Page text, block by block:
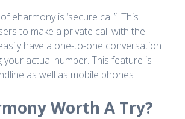
eharmony is ‘secure call”. This
to make a private call with the
have a one-to-one conversation
your actual number. This feature is
as well as mobile phones
Worth A Try?